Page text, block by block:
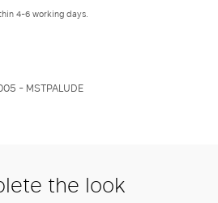
4-6 working days.
- MSTPALUDE
the look